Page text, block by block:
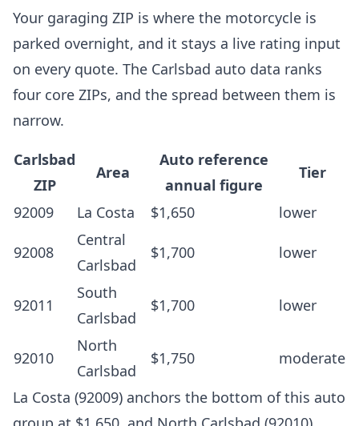
Your garaging ZIP is where the motorcycle is
parked overnight, and it stays a live rating input
on every quote. The Carlsbad auto data ranks
four core ZIPs, and the spread between them is
narrow.
Carlsbad
ZIP
Area
Auto reference
annual figure
Tier
92009 La Costa $1,650 lower
92008
Central
Carlsbad
$1,700 lower
92011
South
Carlsbad
$1,700 lower
92010
North
Carlsbad
$1,750 moderate
La Costa (92009) anchors the bottom of this auto